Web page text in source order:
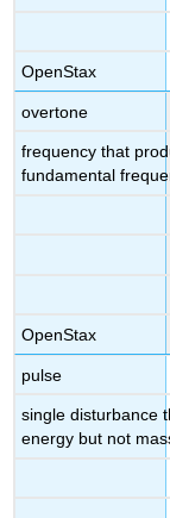
OpenStax
overtone
frequency that
fundamental
OpenStax
pulse
single disturbance
energy but not